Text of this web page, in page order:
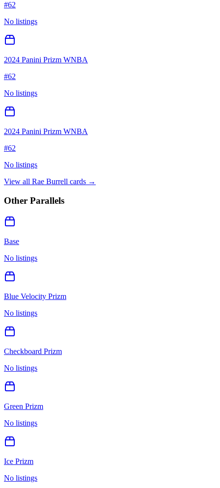
#62
No listings
2024 Panini Prizm WNBA
#62
No listings
2024 Panini Prizm WNBA
#62
No listings
View all Rae Burrell cards →
Other Parallels
Base
No listings
Blue Velocity Prizm
No listings
Checkboard Prizm
No listings
Green Prizm
No listings
Ice Prizm
No listings